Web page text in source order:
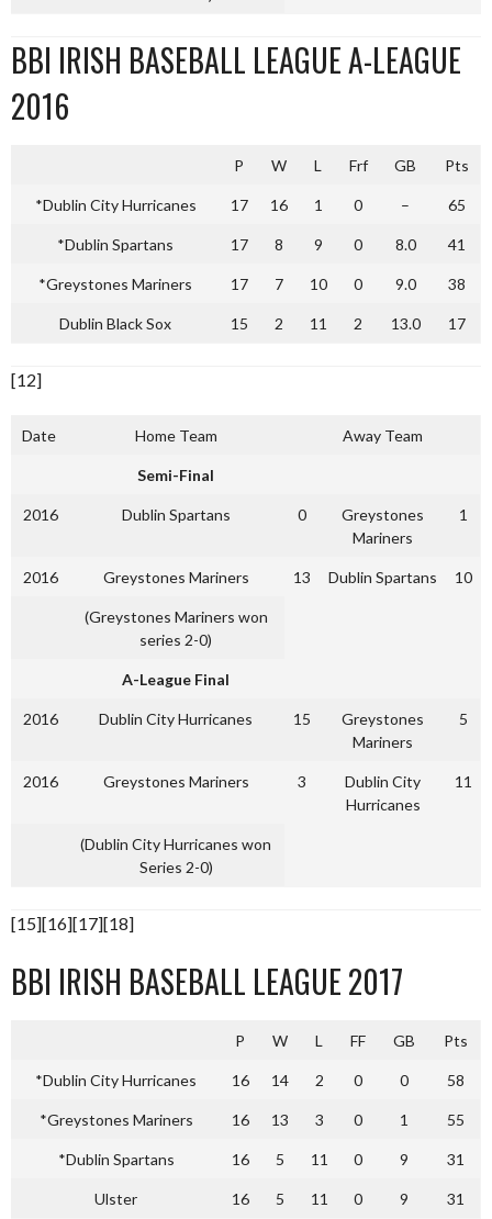
BBI IRISH BASEBALL LEAGUE A-LEAGUE
2016
P W L Frf GB Pts
*Dublin City Hurricanes 17 16 1 0 – 65
*Dublin Spartans 17 8 9 0 8.0 41
*Greystones Mariners 17 7 10 0 9.0 38
Dublin Black Sox 15 2 11 2 13.0 17
[12]
Date Home Team Away Team
Semi-Final
2016 Dublin Spartans 0
Greystones
Mariners
1
2016 Greystones Mariners 13 Dublin Spartans 10
(Greystones Mariners won
series 2-0)
A-League Final
2016 Dublin City Hurricanes 15
Greystones
Mariners
5
2016 Greystones Mariners 3
Dublin City
Hurricanes
11
(Dublin City Hurricanes won
Series 2-0)
[15][16][17][18]
BBI IRISH BASEBALL LEAGUE 2017
P W L FF GB Pts
*Dublin City Hurricanes 16 14 2 0 0 58
*Greystones Mariners 16 13 3 0 1 55
*Dublin Spartans 16 5 11 0 9 31
Ulster 16 5 11 0 9 31